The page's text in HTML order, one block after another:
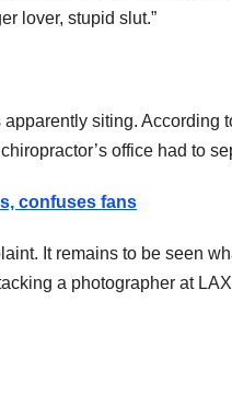
lover, stupid slut.”
siting. According
office had to
confuses fans
It remains to be seen
a photographer at